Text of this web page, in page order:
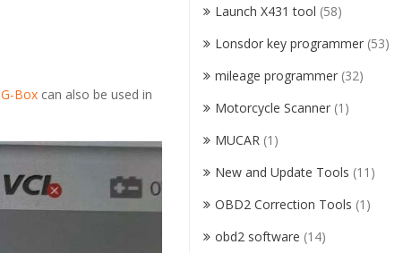
G-Boxcan also be used in
Launch X431 tool (58)
Lonsdor key programmer (53)
mileage programmer (32)
Motorcycle Scanner (1)
MUCAR (1)
New and Update Tools (11)
OBD2 Correction Tools (1)
obd2 software (14)